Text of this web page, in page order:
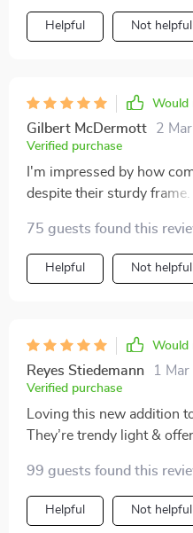
Helpful Not helpful
Would
Gilbert McDermott 2
Verified purchase
I'm impressed by how
despite their sturdy frame.
75 guests found this
Helpful Not helpful
Would
Reyes Stiedemann 1
Verified purchase
Loving this new addition
They’re trendy light &
99 guests found this
Helpful Not helpful